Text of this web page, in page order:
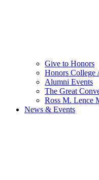
Give to Honors
Honors College
Alumni Events
The Great
Ross M. Lence
News & Events